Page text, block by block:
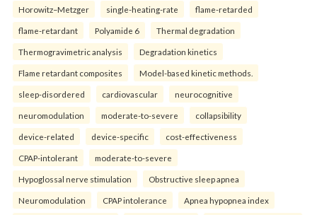
Horowitz–Metzger single-heating-rate flame-retarded
flame-retardant Polyamide 6 Thermal degradation
Thermogravimetric analysis Degradation kinetics
Flame retardant composites Model-based kinetic methods.
sleep-disordered cardiovascular neurocognitive
neuromodulation moderate-to-severe collapsibility
device-related device-specific cost-effectiveness
CPAP-intolerant moderate-to-severe
Hypoglossal nerve stimulation Obstructive sleep apnea
Neuromodulation CPAP intolerance Apnea hypopnea index